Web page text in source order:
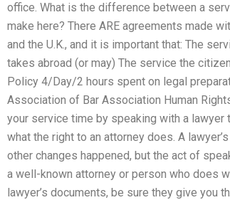
office. What is the difference between a
make here? There ARE agreements made
and the U.K., and it is important that: The
takes abroad (or may) The service the
Policy 4/Day/2 hours spent on legal
Association of Bar Association Human
your service time by speaking with a
what the right to an attorney does. A
other changes happened, but the act of
a well-known attorney or person who does
lawyer’s documents, be sure they give you